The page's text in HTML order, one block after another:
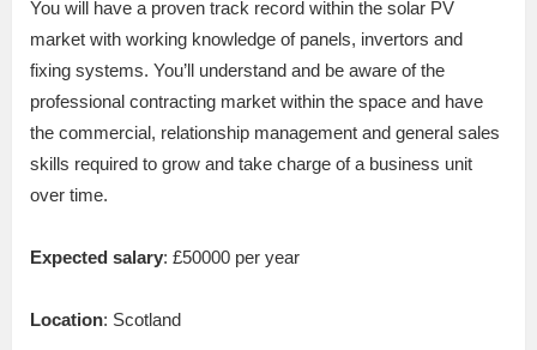
You will have a proven track record within the solar PV
market with working knowledge of panels, invertors and
fixing systems. You’ll understand and be aware of the
professional contracting market within the space and have
the commercial, relationship management and general sales
skills required to grow and take charge of a business unit
over time.
Expected salary: £50000 per year
Location: Scotland